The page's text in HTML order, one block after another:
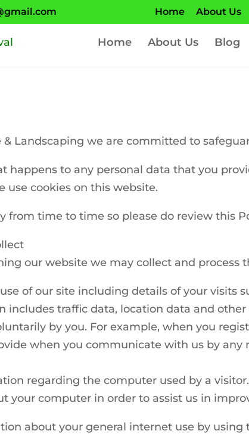
Home About Us
Home About Us Blog
& Landscaping we are committed to
happens to any personal data that you
use cookies on this website.
from time to time so please do review this
our website we may collect and process
of our site including details of your visits
includes traffic data, location data and
by you. For example, when you
when you communicate with us by any
regarding the computer used by a
your computer in order to assist us in
about your general internet use by using